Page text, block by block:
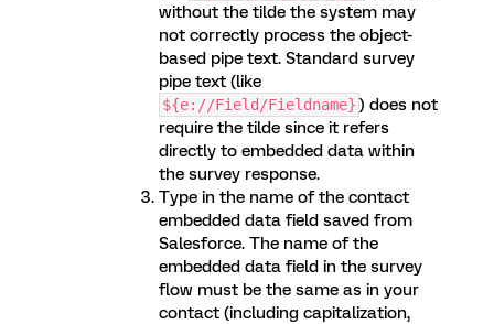
without the tilde the system may
not correctly process the object-
based pipe text. Standard survey
pipe text (like
${e://Field/Fieldname} ) does not
require the tilde since it refers
directly to embedded data within
the survey response.
Type in the name of the contact
embedded data field saved from
Salesforce. The name of the
embedded data field in the survey
flow must be the same as in your
contact (including capitalization,